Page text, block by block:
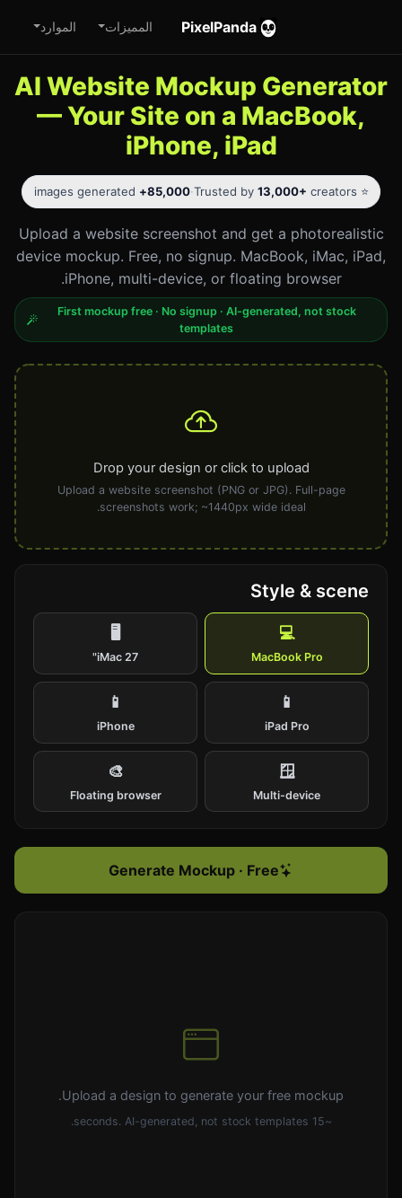
PixelPanda المميزات الموارد
AI Website Mockup Generator
— Your Site on a MacBook,
iPhone, iPad
⭐ Trusted by
13,000+ creators
·
85,000+
Upload a website screenshot and get a photorealistic
device mockup. Free, no signup. MacBook, iMac, iPad,
iPhone, multi-device, or floating browser.
First mockup free · No signup · AI-generated, not stock
templates
Drop your design or click to upload
Upload a website screenshot (PNG or JPG). Full-page
screenshots work; ~1440px wide ideal.
Style & scene
💻
MacBook Pro
🖥️
iMac 27"
📱
iPad Pro
📱
iPhone
🪟
Multi-device
🎨
Floating browser
Generate Mockup · Free
Upload a design to generate your free mockup.
~15 seconds. AI-generated, not stock templates.